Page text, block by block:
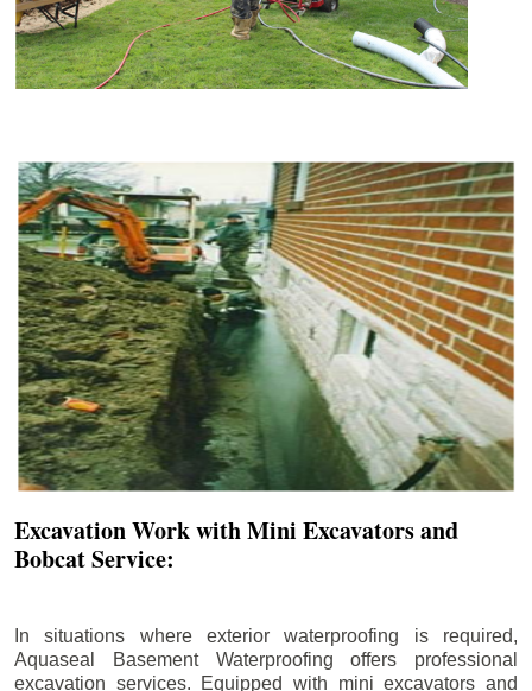
Excavation Work with Mini Excavators and
Bobcat Service:
In situations where exterior waterproofing is required,
Aquaseal Basement Waterproofing offers professional
excavation services. Equipped with mini excavators and